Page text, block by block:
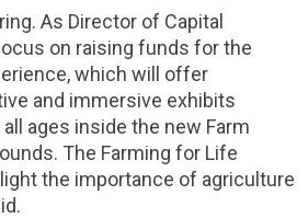
As Director of Capital
on raising funds for the
which will offer
and immersive exhibits
ages inside the new Farm
The Farming for Life
the importance of agriculture